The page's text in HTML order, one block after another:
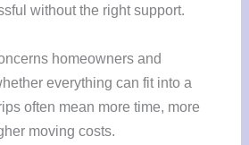
without the right support.
homeowners and
everything can fit into a
often mean more time, more
moving costs.